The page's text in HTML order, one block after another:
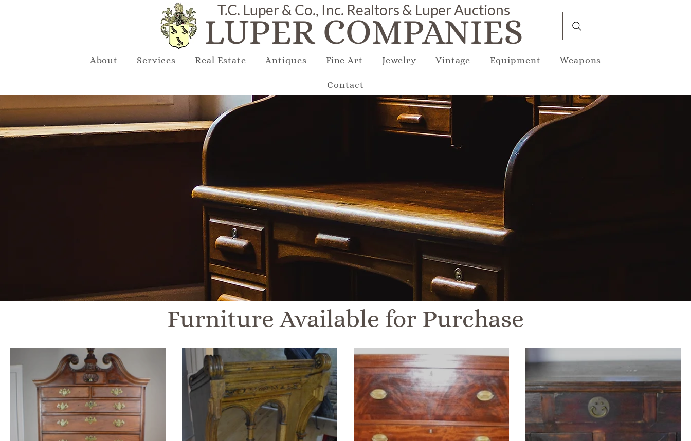
About Services Real Estate Antiques Fine Art Jewelry Vintage Equipment Weapons
Contact
LUPER COMPANIES
T.C. Luper & Co., Inc. Realtors & Luper Auctions
Furniture Available for Purchase